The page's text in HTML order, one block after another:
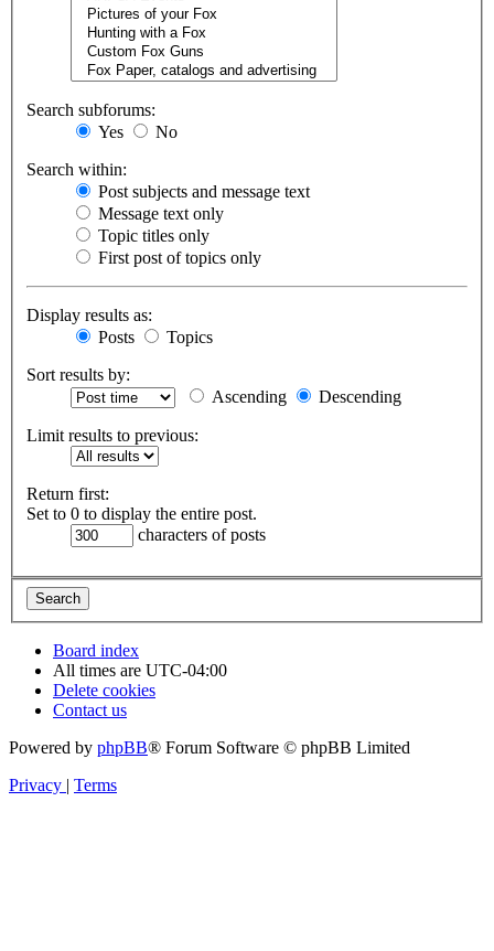
Search subforums:
Yes
No
Search within:
Post subjects and message text
Message text only
Topic titles only
First post of topics only
Display results as:
Posts
Topics
Sort results by:
Ascending
Descending
Limit results to previous:
Return first:
Set to 0 to display the entire post.
characters of posts
Board index
All times are UTC-04:00
Delete cookies
Contact us
Powered by phpBB® Forum Software © phpBB Limited
Privacy | Terms